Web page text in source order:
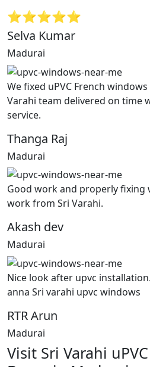
⭐⭐⭐⭐⭐
Selva Kumar
Madurai
We fixed uPVC French
Varahi team delivered on time
service.
Thanga Raj
Madurai
Good work and properly fixing
work from Sri Varahi.
Akash dev
Madurai
Nice look after upvc
anna Sri varahi upvc windows
RTR Arun
Madurai
Visit Sri Varahi